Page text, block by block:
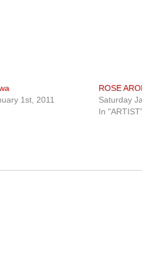
1st, 2011
ROSE
Saturday
In